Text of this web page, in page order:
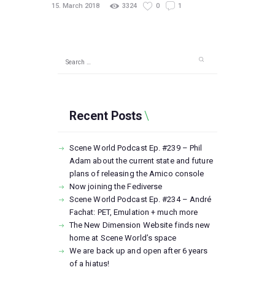
15. March 2018 3324 0 1
Recent Posts
Scene World Podcast Ep. #239 – Phil
Adam about the current state and future
plans of releasing the Amico console
Now joining the Fediverse
Scene World Podcast Ep. #234 – André
Fachat: PET, Emulation + much more
The New Dimension Website finds new
home at Scene World’s space
We are back up and open after 6 years
of a hiatus!